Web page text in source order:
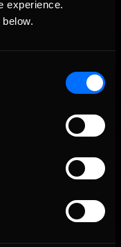
experience.